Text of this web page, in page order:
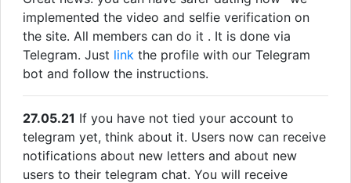
implemented the video and selfie verification on
the site. All members can do it . It is done via
Telegram. Just link the profile with our Telegram
bot and follow the instructions.
27.05.21 If you have not tied your account to
telegram yet, think about it. Users now can receive
notifications about new letters and about new
users to their telegram chat. You will receive